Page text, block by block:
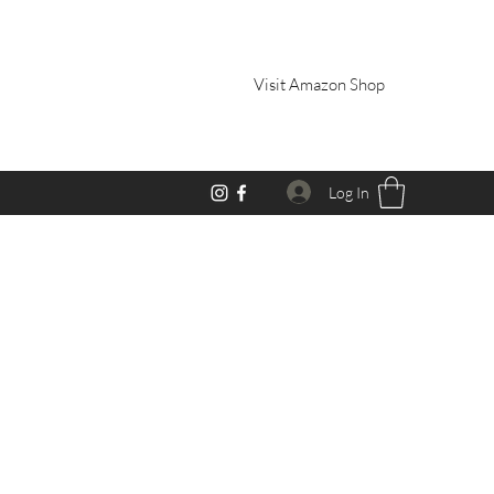
Visit Amazon Shop
Log In